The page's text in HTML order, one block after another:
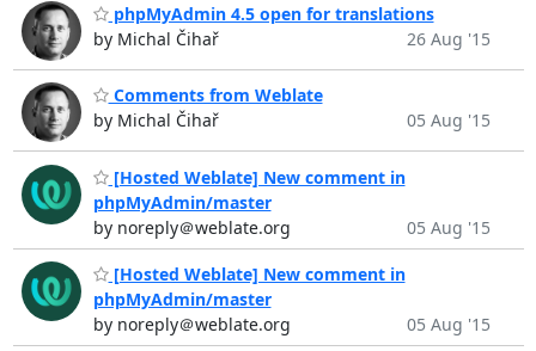
phpMyAdmin 4.5 open for translations
by Michal Čihař
26 Aug '15
Comments from Weblate
by Michal Čihař
05 Aug '15
[Hosted Weblate] New comment in
phpMyAdmin/master
by noreply＠weblate.org
05 Aug '15
[Hosted Weblate] New comment in
phpMyAdmin/master
by noreply＠weblate.org
05 Aug '15